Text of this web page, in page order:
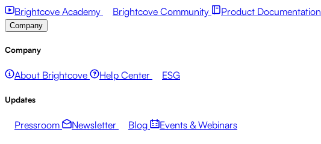
Brightcove Academy Brightcove Community Product Documentation
Company
Company
About Brightcove Help Center ESG
Updates
Pressroom Newsletter Blog Events & Webinars